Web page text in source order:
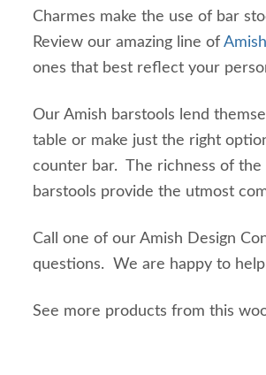
Charmes make the use of bar
Review our amazing line of
ones that best reflect your
Our Amish barstools lend
table or make just the right
counter bar. The richness of the
barstools provide the utmost
Call one of our Amish Design
questions. We are happy to
See more products from this